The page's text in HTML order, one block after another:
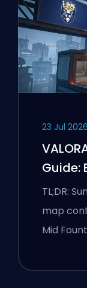
23 Jul 2026
Guide:
and
TL;DR:
map
Mid